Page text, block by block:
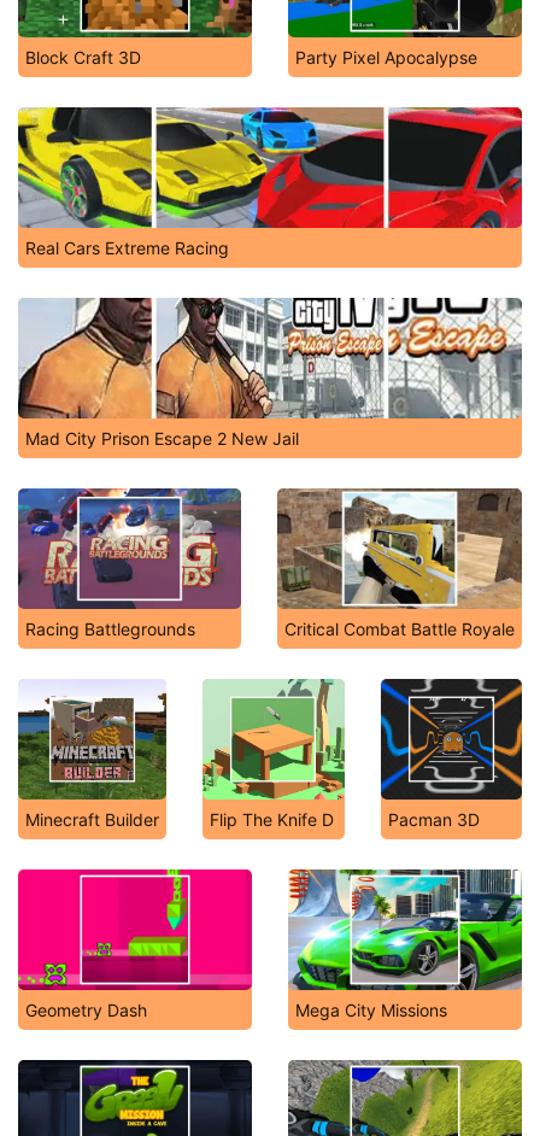
Block Craft 3D Party Pixel Apocalypse
Real Cars Extreme Racing
Mad City Prison Escape 2 New Jail
Racing Battlegrounds Critical Combat Battle Royale
Minecraft Builder Flip The Knife D Pacman 3D
Geometry Dash Mega City Missions